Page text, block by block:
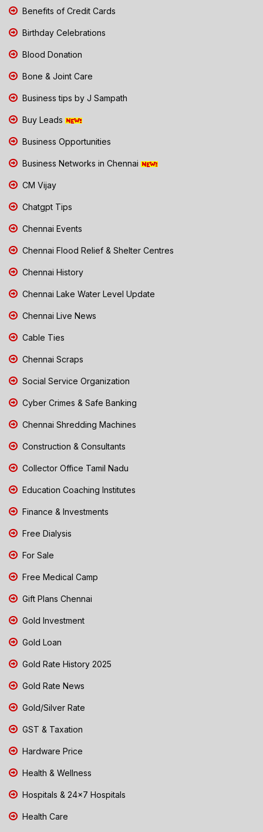
Benefits of Credit Cards
Birthday Celebrations
Blood Donation
Bone & Joint Care
Business tips by J Sampath
Buy Leads
Business Opportunities
Business Networks in Chennai
CM Vijay
Chatgpt Tips
Chennai Events
Chennai Flood Relief & Shelter Centres
Chennai History
Chennai Lake Water Level Update
Chennai Live News
Cable Ties
Chennai Scraps
Social Service Organization
Cyber Crimes & Safe Banking
Chennai Shredding Machines
Construction & Consultants
Collector Office Tamil Nadu
Education Coaching Institutes
Finance & Investments
Free Dialysis
For Sale
Free Medical Camp
Gift Plans Chennai
Gold Investment
Gold Loan
Gold Rate History 2025
Gold Rate News
Gold/Silver Rate
GST & Taxation
Hardware Price
Health & Wellness
Hospitals & 24x7 Hospitals
Health Care